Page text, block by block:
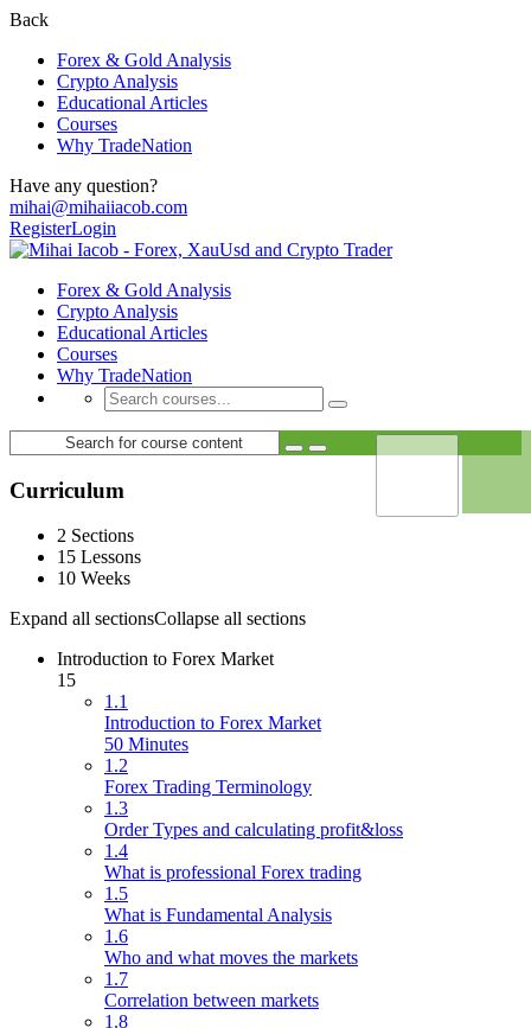
Back
Forex & Gold Analysis
Crypto Analysis
Educational Articles
Courses
Why TradeNation
Have any question?
mihai@mihaiiacob.com
RegisterLogin
Forex & Gold Analysis
Crypto Analysis
Educational Articles
Courses
Why TradeNation
Curriculum
2 Sections
15 Lessons
10 Weeks
Expand all sectionsCollapse all sections
Introduction to Forex Market
15
1.1
Introduction to Forex Market
50 Minutes
1.2
Forex Trading Terminology
1.3
Order Types and calculating profit&loss
1.4
What is professional Forex trading
1.5
What is Fundamental Analysis
1.6
Who and what moves the markets
1.7
Correlation between markets
1.8